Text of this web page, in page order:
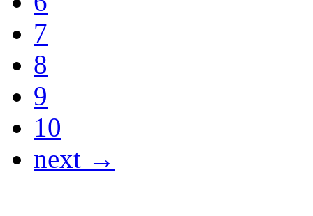
7
8
9
10
next →